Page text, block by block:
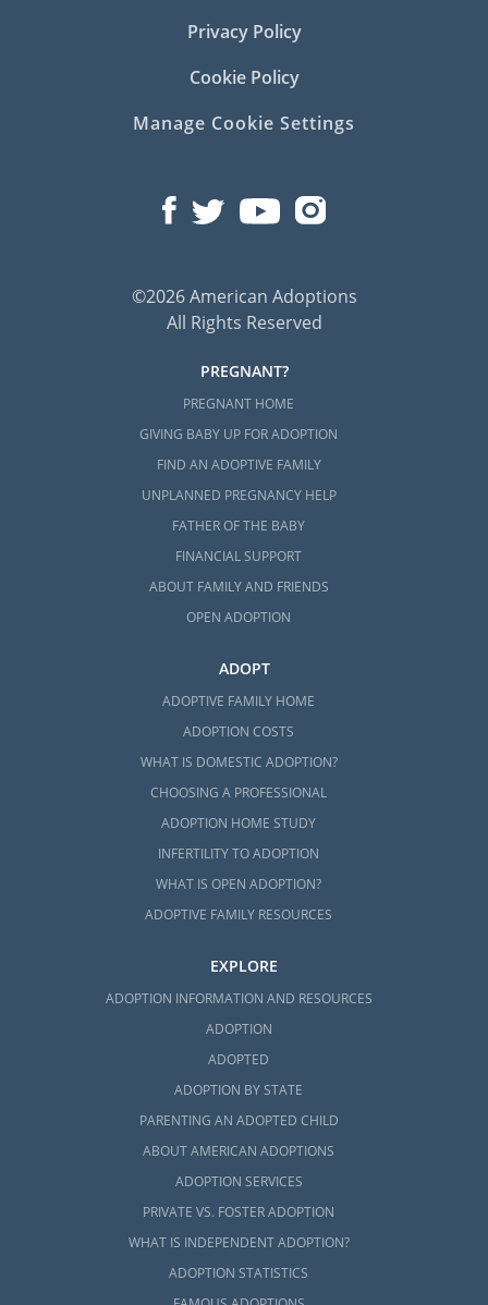
Privacy Policy
Cookie Policy
Manage Cookie Settings
©2026 American Adoptions
All Rights Reserved
PREGNANT?
PREGNANT HOME
GIVING BABY UP FOR ADOPTION
FIND AN ADOPTIVE FAMILY
UNPLANNED PREGNANCY HELP
FATHER OF THE BABY
FINANCIAL SUPPORT
ABOUT FAMILY AND FRIENDS
OPEN ADOPTION
ADOPT
ADOPTIVE FAMILY HOME
ADOPTION COSTS
WHAT IS DOMESTIC ADOPTION?
CHOOSING A PROFESSIONAL
ADOPTION HOME STUDY
INFERTILITY TO ADOPTION
WHAT IS OPEN ADOPTION?
ADOPTIVE FAMILY RESOURCES
EXPLORE
ADOPTION INFORMATION AND RESOURCES
ADOPTION
ADOPTED
ADOPTION BY STATE
PARENTING AN ADOPTED CHILD
ABOUT AMERICAN ADOPTIONS
ADOPTION SERVICES
PRIVATE VS. FOSTER ADOPTION
WHAT IS INDEPENDENT ADOPTION?
ADOPTION STATISTICS